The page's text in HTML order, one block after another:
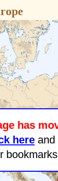
has
hereand
bookmarks